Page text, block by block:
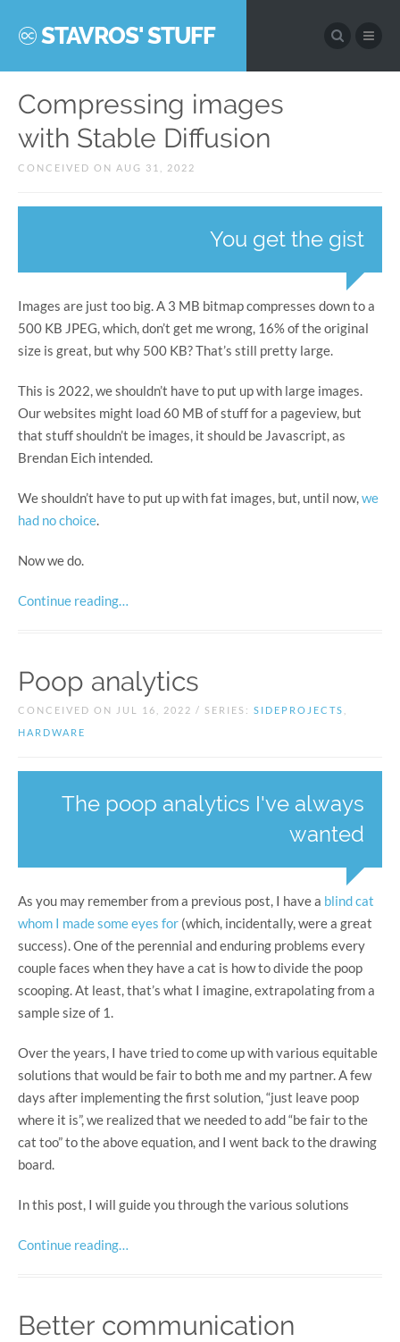
STAVROS' STUFF
Compressing images
with Stable Diffusion
CONCEIVED ON AUG 31, 2022
You get the gist
Images are just too big. A 3 MB bitmap compresses down to a
500 KB JPEG, which, don’t get me wrong, 16% of the original
size is great, but why 500 KB? That’s still pretty large.
This is 2022, we shouldn’t have to put up with large images.
Our websites might load 60 MB of stuff for a pageview, but
that stuff shouldn’t be images, it should be Javascript, as
Brendan Eich intended.
We shouldn’t have to put up with fat images, but, until now,we
had nochoice.
Now we do.
Continue reading…
Poop analytics
CONCEIVED ON JUL 16, 2022 / SERIES: SIDEPROJECTS
HARDWARE
The poop analytics I've always
wanted
As you may remember from a previous post, I have a blind cat
whom I made some eyes for (which, incidentally, were a great
success). One of the perennial and enduring problems every
couple faces when they have a cat is how to divide the poop
scooping. At least, that’s what I imagine, extrapolating from a
sample size of 1.
Over the years, I have tried to come up with various equitable
solutions that would be fair to both me and my partner. A few
days after implementing the first solution, “just leave poop
where it is”, we realized that we needed to add “be fair to the
cat too” to the above equation, and I went back to the drawing
board.
In this post, I will guide you through the various solutions
Continue reading…
Better communication